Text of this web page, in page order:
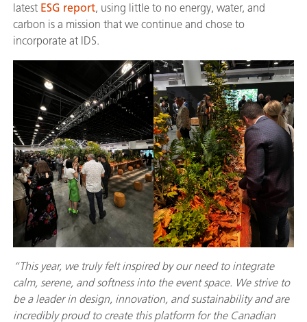
latest ESG report, using little to no energy, water, and
carbon is a mission that we continue and chose to
incorporate at IDS.
“This year, we truly felt inspired by our need to integrate
calm, serene, and softness into the event space. We strive to
be a leader in design, innovation, and sustainability and are
incredibly proud to create this platform for the Canadian